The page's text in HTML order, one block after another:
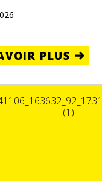
PLUS